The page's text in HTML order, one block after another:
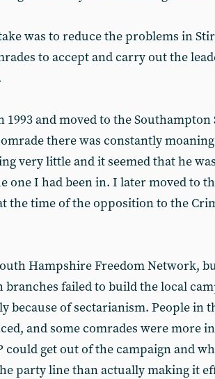
was to reduce the problems in
to accept and carry out the
1993 and moved to the
there was constantly
very little and it seemed that he
one I had been in. I later moved to
the time of the opposition to the
Hampshire Freedom Network,
branches failed to build the local
because of sectarianism. People in
and some comrades were more
could get out of the campaign and
party line than actually making it